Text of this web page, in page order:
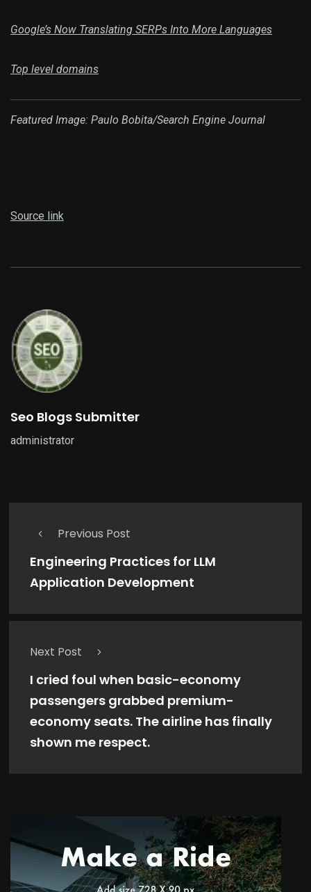
Google’s Now Translating SERPs Into More Languages
Top level domains
Featured Image: Paulo Bobita/Search Engine Journal
Source link
Seo Blogs Submitter
administrator
Previous Post
Engineering Practices for LLM
Application Development
Next Post
I cried foul when basic-economy
passengers grabbed premium-
economy seats. The airline has finally
shown me respect.